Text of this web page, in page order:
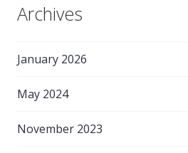
Archives
January 2026
May 2024
November 2023